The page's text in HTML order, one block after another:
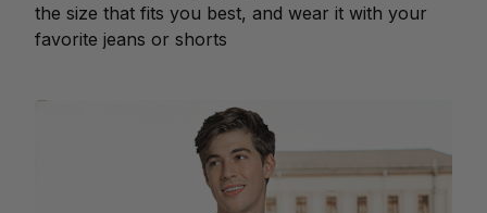
the size that fits you best, and wear it with your
favorite jeans or shorts